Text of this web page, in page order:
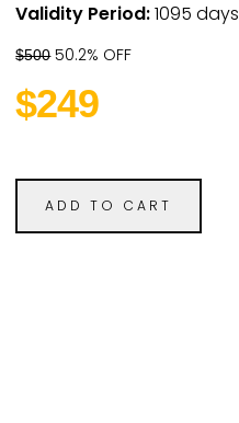
Validity Period:1095 days
$50050.2% OFF
$249
ADD TO CART